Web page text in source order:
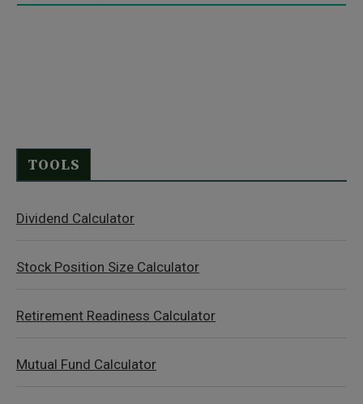
TOOLS
Dividend Calculator
Stock Position Size Calculator
Retirement Readiness Calculator
Mutual Fund Calculator